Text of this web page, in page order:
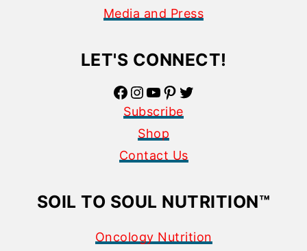
Media and Press
LET'S CONNECT!
Facebook InstagramYouTube Pinterest Twitter
Subscribe
Shop
Contact Us
SOIL TO SOUL NUTRITION™
Oncology Nutrition